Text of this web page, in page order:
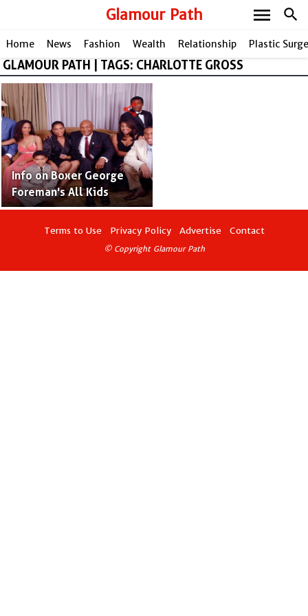
Glamour Path search
menu
Home News Fashion Wealth Relationship Plastic
GLAMOUR PATH | TAGS: CHARLOTTE GROSS
Info on Boxer George
Foreman's All Kids
share
Terms to Use Privacy Policy Advertise Contact
© Copyright Glamour Path